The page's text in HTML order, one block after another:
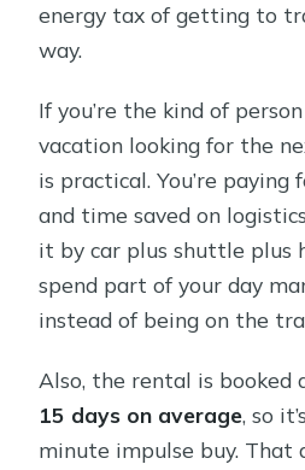
energy tax of getting to
way.
If you’re the kind of
vacation looking for the
is practical. You’re
and time saved on
it by car plus shuttle plus
spend part of your day
instead of being on the
Also, the rental is booked
15 days on average, so
minute impulse buy. That